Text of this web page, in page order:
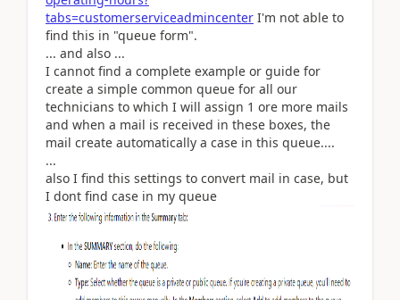
tabs=customerserviceadmincenter I'm not able to
find this in "queue form".
... and also ...
I cannot find a complete example or guide for
create a simple common queue for all our
technicians to which I will assign 1 ore more mails
and when a mail is received in these boxes, the
mail create automatically a case in this queue....
...
also I find this settings to convert mail in case, but
I dont find case in my queue